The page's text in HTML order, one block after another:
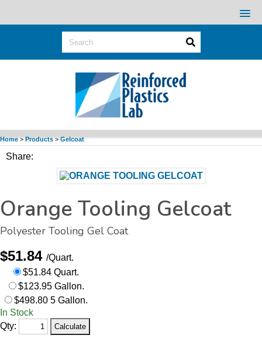
Home>Products>Gelcoat
Share:
Orange Tooling Gelcoat
Polyester Tooling Gel Coat
$51.84 /Quart.
$51.84 Quart.
$123.95 Gallon.
$498.80 5 Gallon.
In Stock
Qty: